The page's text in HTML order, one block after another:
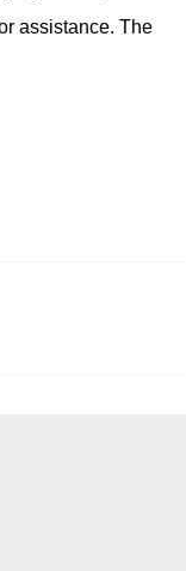
assistance. The